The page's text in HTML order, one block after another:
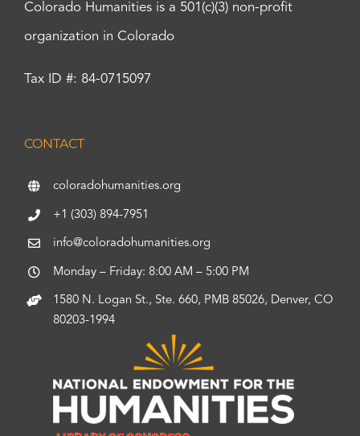
Colorado Humanities is a 501(c)(3) non-profit
organization in Colorado
Tax ID #: 84-0715097
CONTACT
coloradohumanities.org
+1 (303) 894-7951
info@coloradohumanities.org
Monday – Friday: 8:00 AM – 5:00 PM
1580 N. Logan St., Ste. 660, PMB 85026, Denver, CO
80203-1994